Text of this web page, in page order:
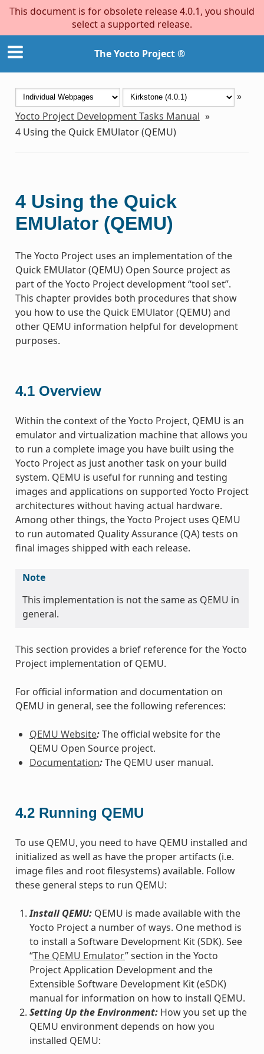
This document is for obsolete release 4.0.1, you should
select a supported release.
The Yocto Project ®
»
Yocto Project Development Tasks Manual »
4 Using the Quick EMUlator (QEMU)
4 Using the Quick
EMUlator (QEMU)
The Yocto Project uses an implementation of the
Quick EMUlator (QEMU) Open Source project as
part of the Yocto Project development “tool set”.
This chapter provides both procedures that show
you how to use the Quick EMUlator (QEMU) and
other QEMU information helpful for development
purposes.
4.1 Overview
Within the context of the Yocto Project, QEMU is an
emulator and virtualization machine that allows you
to run a complete image you have built using the
Yocto Project as just another task on your build
system. QEMU is useful for running and testing
images and applications on supported Yocto Project
architectures without having actual hardware.
Among other things, the Yocto Project uses QEMU
to run automated Quality Assurance (QA) tests on
final images shipped with each release.
Note
This implementation is not the same as QEMU in
general.
This section provides a brief reference for the Yocto
Project implementation of QEMU.
For official information and documentation on
QEMU in general, see the following references:
QEMU Website:The official website for the
QEMU Open Source project.
Documentation:The QEMU user manual.
4.2 Running QEMU
To use QEMU, you need to have QEMU installed and
initialized as well as have the proper artifacts (i.e.
image files and root filesystems) available. Follow
these general steps to run QEMU:
Install QEMU:QEMU is made available with the
Yocto Project a number of ways. One method is
to install a Software Development Kit (SDK). See
“The QEMU Emulator” section in the Yocto
Project Application Development and the
Extensible Software Development Kit (eSDK)
manual for information on how to install QEMU.
Setting Up the Environment:How you set up the
QEMU environment depends on how you
installed QEMU: